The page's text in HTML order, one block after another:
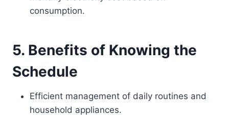
consumption.
5. Benefits of Knowing the
Schedule
Efficient management of daily routines and
household appliances.